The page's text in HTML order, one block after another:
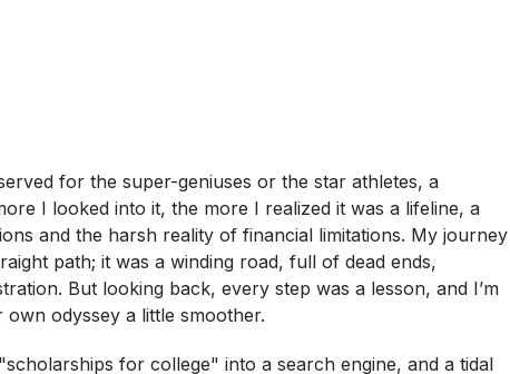
for the super-geniuses or the star athletes, a
I looked into it, the more I realized it was a lifeline, a
and the harsh reality of financial limitations. My journey
path; it was a winding road, full of dead ends,
But looking back, every step was a lesson, and I’m
odyssey a little smoother.
for college" into a search engine, and a tidal